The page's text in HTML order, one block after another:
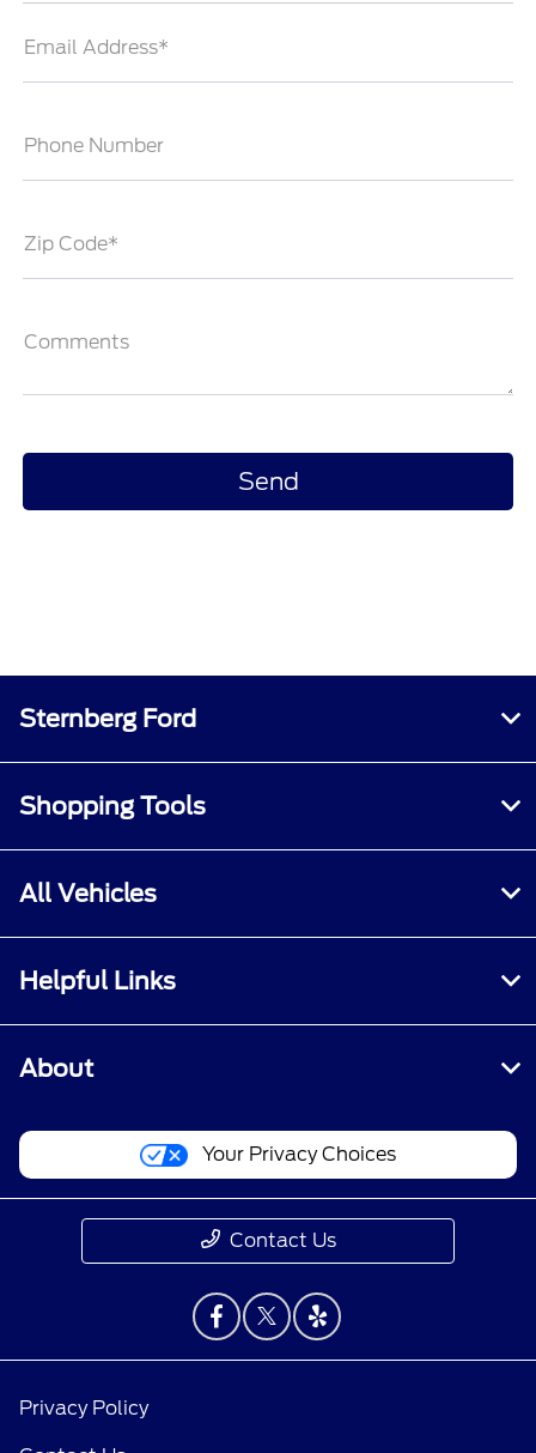
Email Address*
Phone Number
Zip Code*
Comments
Sternberg Ford
Shopping Tools
All Vehicles
Helpful Links
About
Your Privacy Choices
Contact Us
Privacy Policy